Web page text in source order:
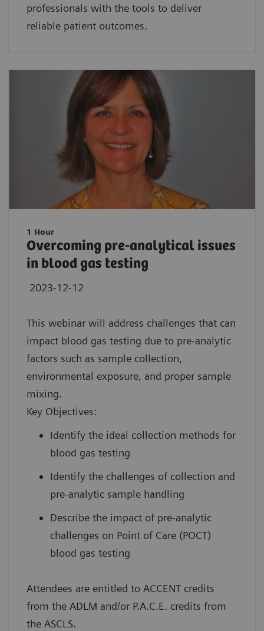
professionals with the tools to deliver
reliable patient outcomes.
1 Hour
Overcoming pre-analytical issues
in blood gas testing
2023-12-12
This webinar will address challenges that can
impact blood gas testing due to pre-analytic
factors such as sample collection,
environmental exposure, and proper sample
mixing.
Key Objectives:
Identify the ideal collection methods for
blood gas testing
Identify the challenges of collection and
pre-analytic sample handling
Describe the impact of pre-analytic
challenges on Point of Care (POCT)
blood gas testing
Attendees are entitled to ACCENT credits
from the ADLM and/or P.A.C.E. credits from
the ASCLS.